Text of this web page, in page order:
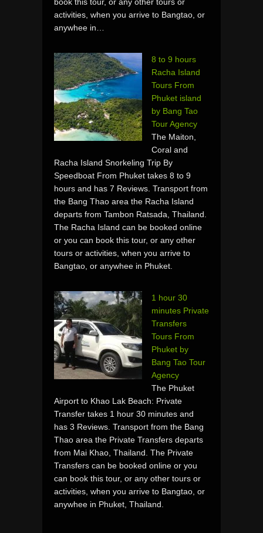
activities, when you arrive to Bangtao, or
anywhee in…
8 to 9 hours
Racha Island
Tours From
Phuket island
by Bang Tao
Tour Agency
The Maiton,
Coral and
Racha Island Snorkeling Trip By
Speedboat From Phuket takes 8 to 9
hours and has 7 Reviews. Transport from
the Bang Thao area the Racha Island
departs from Tambon Ratsada, Thailand.
The Racha Island can be booked online
or you can book this tour, or any other
tours or activities, when you arrive to
Bangtao, or anywhee in Phuket.
1 hour 30
minutes Private
Transfers
Tours From
Phuket by
Bang Tao Tour
Agency
The Phuket
Airport to Khao Lak Beach: Private
Transfer takes 1 hour 30 minutes and
has 3 Reviews. Transport from the Bang
Thao area the Private Transfers departs
from Mai Khao, Thailand. The Private
Transfers can be booked online or you
can book this tour, or any other tours or
activities, when you arrive to Bangtao, or
anywhee in Phuket, Thailand.